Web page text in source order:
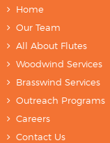
Home
Our Team
All About Flutes
Woodwind Services
Brasswind Services
Outreach Programs
Careers
Contact Us